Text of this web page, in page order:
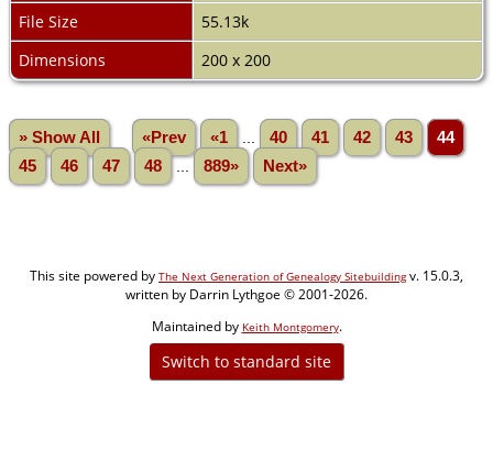
File Size
55.13k
Dimensions
200 x 200
» Show All «Prev «1 40 41 42 43
44
45
46 47 48 889» Next»
This site powered by The Next Generation of Genealogy Sitebuildingv. 15.0.3,
written by Darrin Lythgoe © 2001-2026.
Maintained by Keith Montgomery.
Switch to standard site